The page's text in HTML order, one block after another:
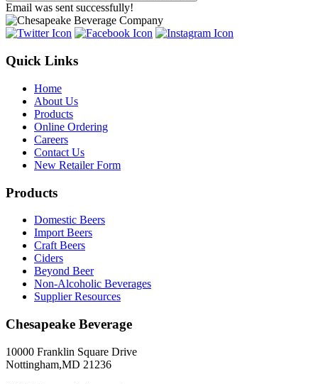
Email was sent successfully!
Quick Links
Home
About Us
Products
Online Ordering
Careers
Contact Us
New Retailer Form
Products
Domestic Beers
Import Beers
Craft Beers
Ciders
Beyond Beer
Non-Alcoholic Beverages
Supplier Resources
Chesapeake Beverage
10000 Franklin Square Drive
Nottingham,MD 21236